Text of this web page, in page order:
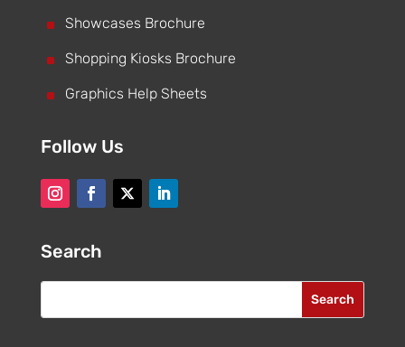
^ Showcases Brochure
^ Shopping Kiosks Brochure
^ Graphics Help Sheets
Follow Us
Search